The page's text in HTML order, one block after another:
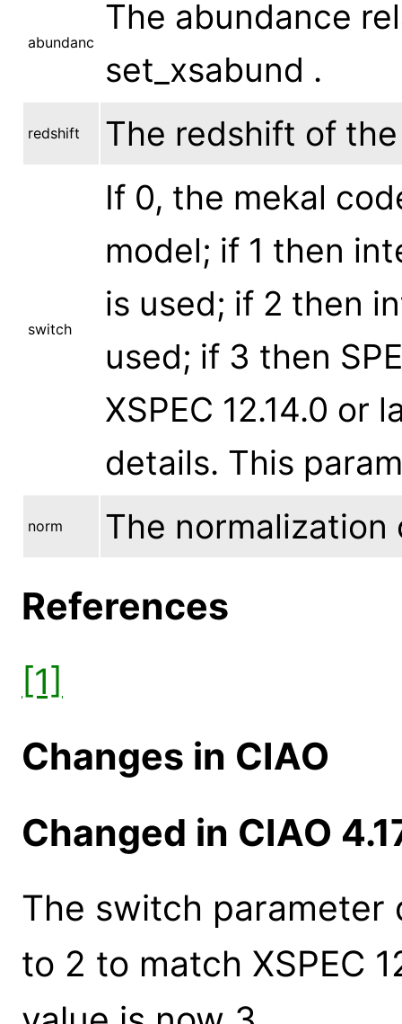
abundanc
The abundance
set_xsabund .
redshift The redshift of
switch
If 0, the mekal
model; if 1 then
is used; if 2 then
used; if 3 then
XSPEC 12.14.0 or
details. This
norm The normalization
References
[1]
Changes in CIAO
Changed in CIAO
The switch parameter
to 2 to match XSPEC